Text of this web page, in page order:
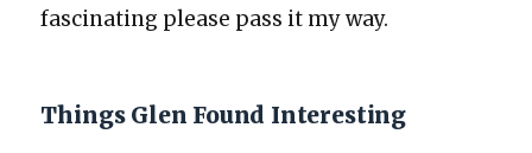
fas­ci­nat­ing please pass it my way.
Things Glen Found Interesting